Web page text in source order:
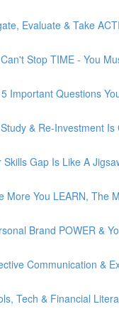
Evaluate & Take
Stop TIME - You
Important Questions
& Re-Investment Is
Gap Is Like A
More You LEARN, The
Brand POWER &
Communication &
Tech & Financial